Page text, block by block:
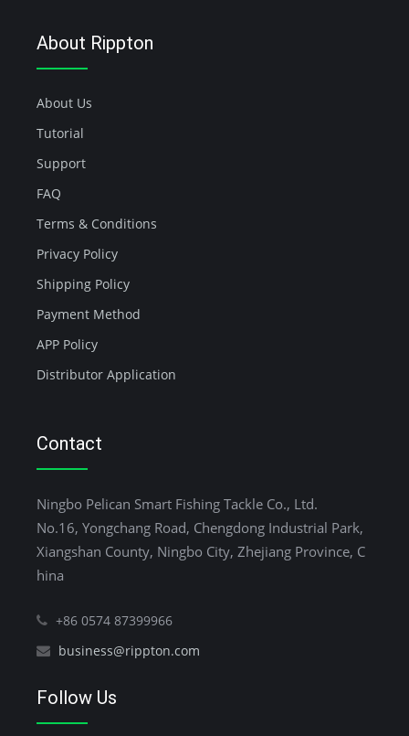
About Rippton
About Us
Tutorial
Support
FAQ
Terms & Conditions
Privacy Policy
Shipping Policy
Payment Method
APP Policy
Distributor Application
Contact
Ningbo Pelican Smart Fishing Tackle Co., Ltd.
No.16, Yongchang Road, Chengdong Industrial Park,
Xiangshan County, Ningbo City, Zhejiang Province, C
hina
+86 0574 87399966
business@rippton.com
Follow Us